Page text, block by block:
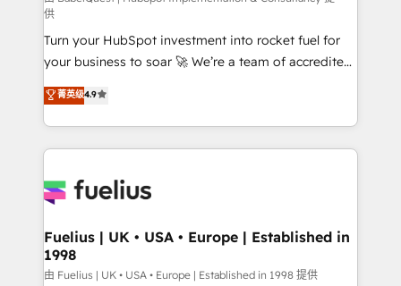
42001:2023 certified - the AI management standard •
GuardHub: our AI governance framework, built on
ISO 42001 Ready for the next step? Click the 👈
'𝗖𝗼𝗻𝘁𝗮𝗰𝘁 𝗯𝘂𝘀𝗶𝗻𝗲𝘀𝘀' button to get in touch (𝘸𝘦'𝘳𝘦
𝘴𝘶𝘱𝘦𝘳 𝘳𝘦𝘴𝘱𝘰𝘯𝘴𝘪𝘷𝘦)
供
Turn your HubSpot investment into rocket fuel for
your business to soar 🚀 We’re a team of accredited
HubSpot experts ready to help you. We can
implement the platform into complex business
environments, optimise what you've got and make
sure you can actually use it, build your website in
for you and execute it on HubSpot. We are on the
framework, meaning we've been accredited by
HubSpot and vetted by the CCS, which means we
can support public sector companies as well the
菁英级4.9
Fuelius | UK • USA • Europe | Established in
1998
由 Fuelius | UK • USA • Europe | Established in 1998 提供